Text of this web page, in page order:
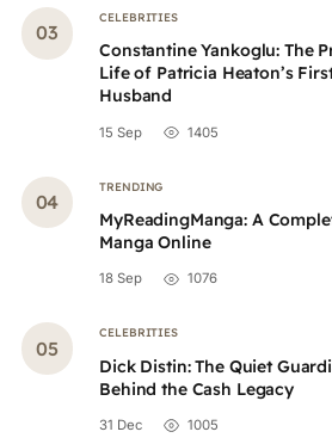
CELEBRITIES
Constantine Yankoglu: The
Life of Patricia Heaton’s
Husband
15 Sep 1405
TRENDING
MyReadingManga: A
Manga Online
18 Sep 1076
CELEBRITIES
Dick Distin: The Quiet
Behind the Cash Legacy
31 Dec 1005